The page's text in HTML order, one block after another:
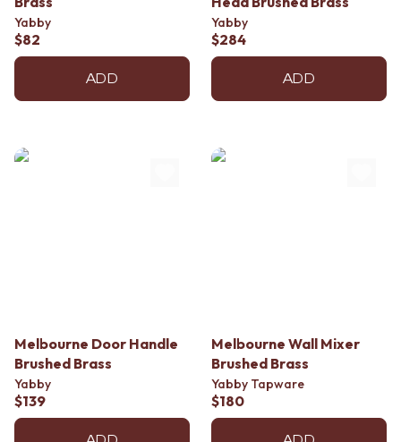
Contact us
Delivery info
Yabby
$82
ADD
Yabby
$284
ADD
Melbourne Door Handle
Brushed Brass
Yabby
$139
Melbourne Wall Mixer
Brushed Brass
Yabby Tapware
$180